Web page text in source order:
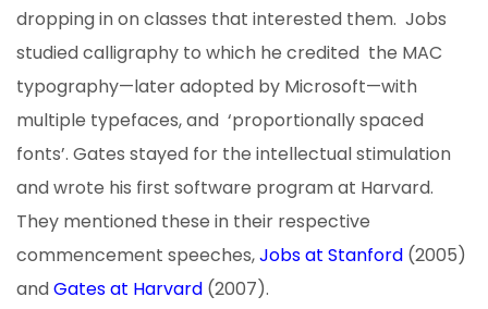
dropping in on classes that interested them. Jobs
studied calligraphy to which he credited the MAC
typography—later adopted by Microsoft—with
multiple typefaces, and ‘proportionally spaced
fonts’. Gates stayed for the intellectual stimulation
and wrote his first software program at Harvard.
They mentioned these in their respective
commencement speeches,Jobs at Stanford (2005)
andGates at Harvard (2007).